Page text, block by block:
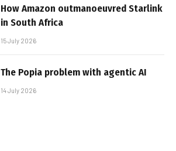
How Amazon outmanoeuvred Starlink
in South Africa
15 July 2026
The Popia problem with agentic AI
14 July 2026